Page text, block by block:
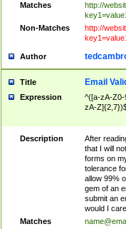
Matches
http://
Non-Matches
http://
Author
Title Email
Expression
^([a-zA-Z0-
zA-
Description
After
that I will
forms on
tolerance
allow 99%
gem of an
submit an
would I
Matches